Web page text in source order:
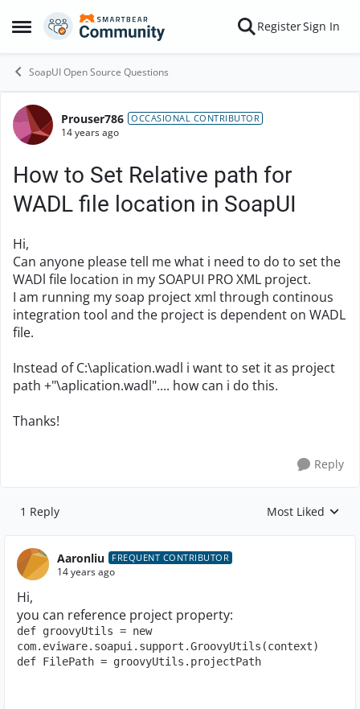
Open Side Menu
Skip to content RegisterSign In
SoapUI Open Source Questions
Forum Discussion
Prouser786 OCCASIONAL CONTRIBUTOR
14 years ago
How to Set Relative path for
WADL file location in SoapUI
Hi,
Can anyone please tell me what i need to do to set the
WADl file location in my SOAPUI PRO XML project.
I am running my soap project xml through continous
integration tool and the project is dependent on WADL
file.
Instead of C:\aplication.wadl i want to set it as project
path +"\aplication.wadl".... how can i do this.
Thanks!
Reply
1 Reply Replies sorted by
Most Liked
Aaronliu FREQUENT CONTRIBUTOR
14 years ago
Hi,
you can reference project property:
def groovyUtils = new
com.eviware.soapui.support.GroovyUtils(context)
def FilePath = groovyUtils.projectPath